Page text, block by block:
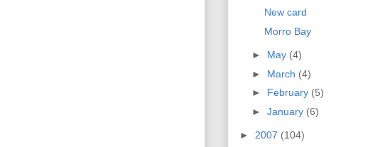
New card
Morro Bay
► May (4)
► March (4)
► February (5)
► January (6)
► 2007 (104)